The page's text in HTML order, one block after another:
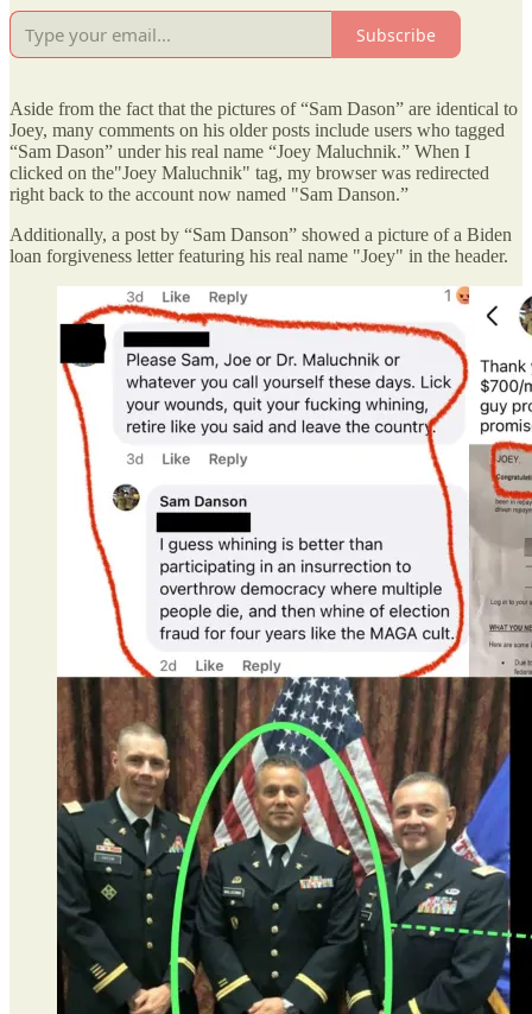
Subscribe
Aside from the fact that the pictures of “Sam Dason” are identical to
Joey, many comments on his older posts include users who tagged
“Sam Dason” under his real name “Joey Maluchnik.” When I
clicked on the"Joey Maluchnik" tag, my browser was redirected
right back to the account now named "Sam Danson.”
Additionally, a post by “Sam Danson” showed a picture of a Biden
loan forgiveness letter featuring his real name "Joey" in the header.